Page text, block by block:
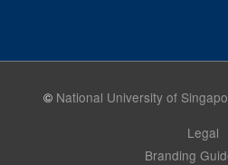
© National University of
Legal
Branding